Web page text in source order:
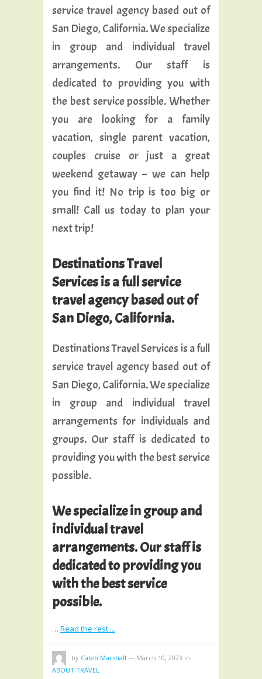
service travel agency based out of
San Diego, California. We specialize
in group and individual travel
arrangements. Our staff is
dedicated to providing you with
the best service possible. Whether
you are looking for a family
vacation, single parent vacation,
couples cruise or just a great
weekend getaway – we can help
you find it! No trip is too big or
small! Call us today to plan your
next trip!
Destinations Travel
Services is a full service
travel agency based out of
San Diego, California.
Destinations Travel Services is a full
service travel agency based out of
San Diego, California. We specialize
in group and individual travel
arrangements for individuals and
groups. Our staff is dedicated to
providing you with the best service
possible.
We specialize in group and
individual travel
arrangements. Our staff is
dedicated to providing you
with the best service
possible.
… Read the rest ...
by Caleb Marshall — March 10, 2023 in
ABOUT TRAVEL